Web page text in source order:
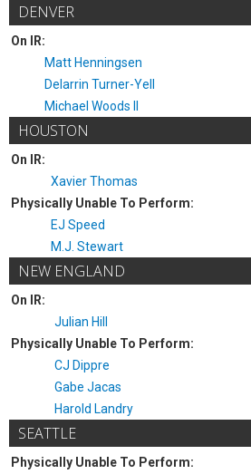
DENVER
On IR:
Matt Henningsen
Delarrin Turner-Yell
Michael Woods II
HOUSTON
On IR:
Xavier Thomas
Physically Unable To Perform:
EJ Speed
M.J. Stewart
NEW ENGLAND
On IR:
Julian Hill
Physically Unable To Perform:
CJ Dippre
Gabe Jacas
Harold Landry
SEATTLE
Physically Unable To Perform: